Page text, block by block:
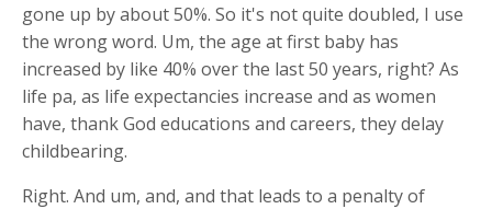
gone up by about 50%. So it's not quite doubled, I use
the wrong word. Um, the age at first baby has
increased by like 40% over the last 50 years, right? As
life pa, as life expectancies increase and as women
have, thank God educations and careers, they delay
childbearing.
Right. And um, and, and that leads to a penalty of